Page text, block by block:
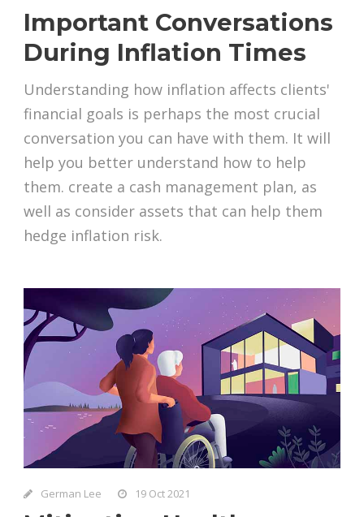
Important Conversations
During Inflation Times
Understanding how inflation affects clients'
financial goals is perhaps the most crucial
conversation you can have with them. It will
help you better understand how to help
them. create a cash management plan, as
well as consider assets that can help them
hedge inflation risk.
German Lee 19 Oct 2021